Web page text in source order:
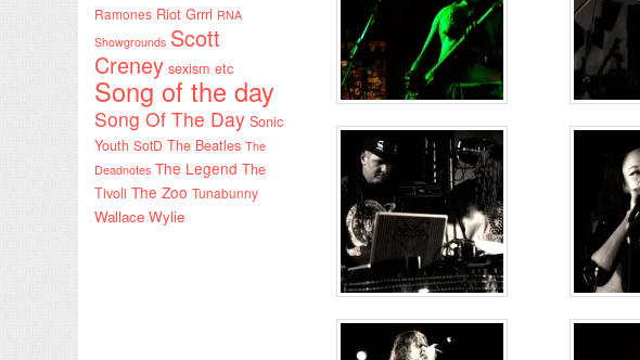
Ramones Riot Grrrl RNA
Showgrounds Scott
Creney sexism etc
Song of the day
Song Of The Day Sonic
Youth SotD The Beatles The
Deadnotes The Legend The
Tivoli The Zoo Tunabunny
Wallace Wylie